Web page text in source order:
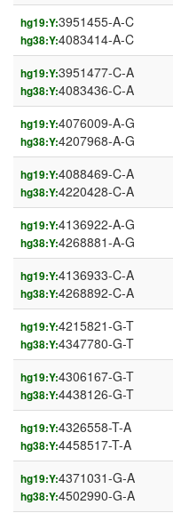
hg19:Y:3951455-A-C
hg38:Y:4083414-A-C
hg19:Y:3951477-C-A
hg38:Y:4083436-C-A
hg19:Y:4076009-A-G
hg38:Y:4207968-A-G
hg19:Y:4088469-C-A
hg38:Y:4220428-C-A
hg19:Y:4136922-A-G
hg38:Y:4268881-A-G
hg19:Y:4136933-C-A
hg38:Y:4268892-C-A
hg19:Y:4215821-G-T
hg38:Y:4347780-G-T
hg19:Y:4306167-G-T
hg38:Y:4438126-G-T
hg19:Y:4326558-T-A
hg38:Y:4458517-T-A
hg19:Y:4371031-G-A
hg38:Y:4502990-G-A